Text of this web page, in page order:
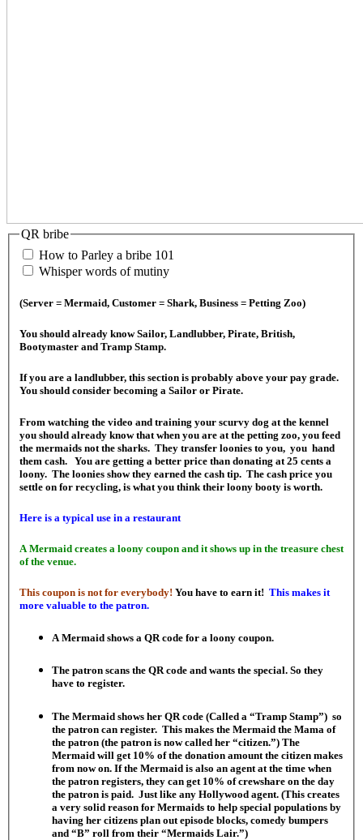
QR bribe
How to Parley a bribe 101
Whisper words of mutiny
(Server = Mermaid, Customer = Shark, Business = Petting Zoo)
You should already know Sailor, Landlubber, Pirate, British,
Bootymaster and Tramp Stamp.
If you are a landlubber, this section is probably above your pay grade.
You should consider becoming a Sailor or Pirate.
From watching the video and training your scurvy dog at the kennel
you should already know that when you are at the petting zoo, you feed
the mermaids not the sharks. They transfer loonies to you, you hand
them cash. You are getting a better price than donating at 25 cents a
loony. The loonies show they earned the cash tip. The cash price you
settle on for recycling, is what you think their loony booty is worth.
Here is a typical use in a restaurant
A Mermaid creates a loony coupon and it shows up in the treasure chest
of the venue.
This coupon is not for everybody! You have to earn it! This makes it
more valuable to the patron.
A Mermaid shows a QR code for a loony coupon.
The patron scans the QR code and wants the special. So they
have to register.
The Mermaid shows her QR code (Called a “Tramp Stamp”) so
the patron can register. This makes the Mermaid the Mama of
the patron (the patron is now called her “citizen.”) The
Mermaid will get 10% of the donation amount the citizen makes
from now on. If the Mermaid is also an agent at the time when
the patron registers, they can get 10% of crewshare on the day
the patron is paid. Just like any Hollywood agent. (This creates
a very solid reason for Mermaids to help special populations by
having her citizens plan out episode blocks, comedy bumpers
and “B” roll from their “Mermaids Lair.”)